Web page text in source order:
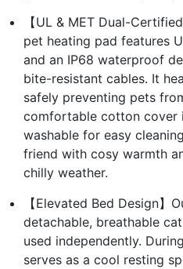
【UL & MET Dual-
pet heating pad features
and an IP68 waterproof
bite-resistant cables. It
safely preventing pets
comfortable cotton cover
washable for easy
friend with cosy warmth
chilly weather.
【Elevated Bed Design】
detachable, breathable
used independently.
serves as a cool resting